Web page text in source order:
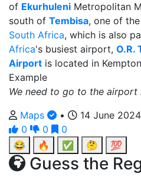
of Ekurhuleni Metropolitan
south of Tembisa, one of
South Africa, which is also
Africa's busiest airport, O.R.
Airport is located in
Example
We need to go to the airport
Maps
•
14 June 2024
0
0
0
😂
🔥 ✅ 🤔 💯
Guess the